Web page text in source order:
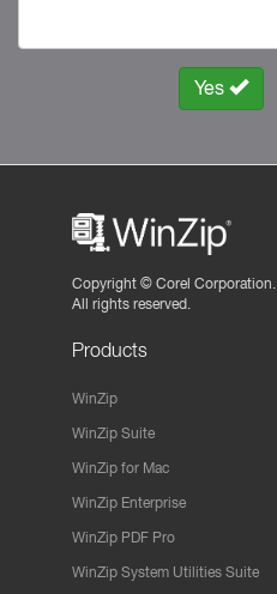
Yes
Copyright © Corel Corporation.
All rights reserved.
Products
WinZip
WinZip Suite
WinZip for Mac
WinZip Enterprise
WinZip PDF Pro
WinZip System Utilities Suite